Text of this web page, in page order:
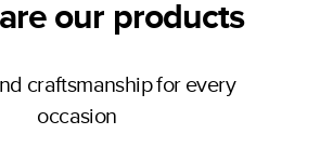
our products
craftsmanship for every
occasion